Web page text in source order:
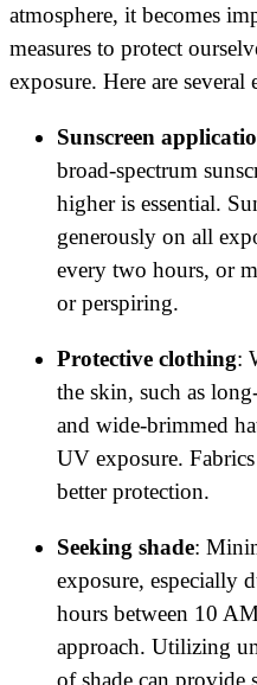
atmosphere, it becomes
measures to protect
exposure. Here are several
Sunscreen
broad-spectrum
higher is essential.
generously on all
every two hours, or
or perspiring.
Protective clothing:
the skin, such as
and wide-brimmed
UV exposure.
better protection.
Seeking shade:
exposure, especially
hours between 10
approach. Utilizing
of shade can provide